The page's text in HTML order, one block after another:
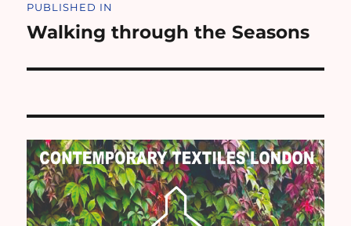
navigation
PUBLISHED IN
Walking through the Seasons